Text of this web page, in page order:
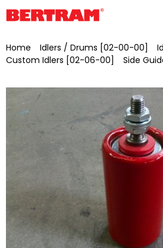
Home Idlers / Drums [02-00-00]
Custom Idlers [02-06-00]
Side